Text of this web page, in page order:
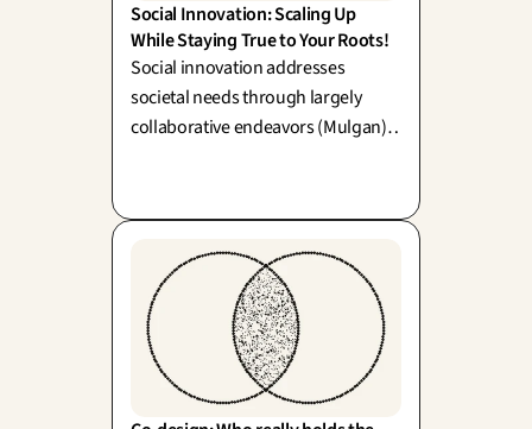
Social Innovation: Scaling Up
While Staying True to Your Roots!
Social innovation addresses
societal needs through largely
collaborative endeavors (Mulgan).
systemic scaling—growing
gracefully without losing its soulful
essence.